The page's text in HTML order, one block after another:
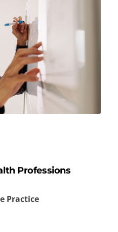
Professions
Practice